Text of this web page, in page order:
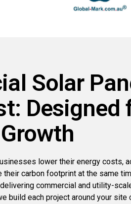
Solar
Designed
lower their energy costs,
carbon footprint at the same
commercial and utility-
build each project around your site